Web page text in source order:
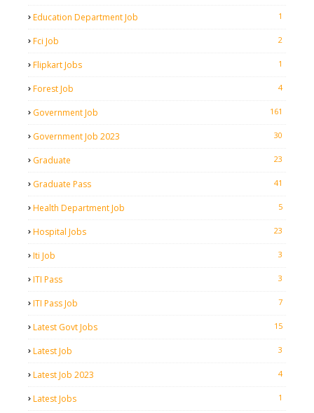
Education Department Job 1
Fci Job 2
Flipkart Jobs 1
Forest Job 4
Government Job 161
Government Job 2023 30
Graduate 23
Graduate Pass 41
Health Department Job 5
Hospital Jobs 23
Iti Job 3
ITI Pass 3
ITI Pass Job 7
Latest Govt Jobs 15
Latest Job 3
Latest Job 2023 4
Latest Jobs 1